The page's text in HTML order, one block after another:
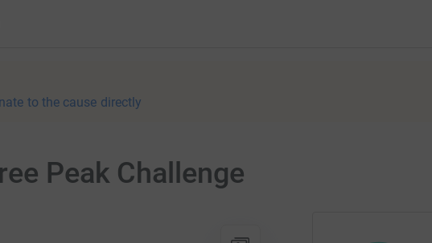
to the cause directly
Peak Challenge